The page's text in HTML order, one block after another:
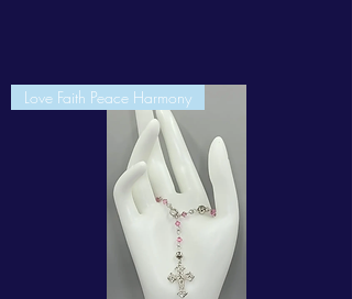
Love Faith Peace Harmony